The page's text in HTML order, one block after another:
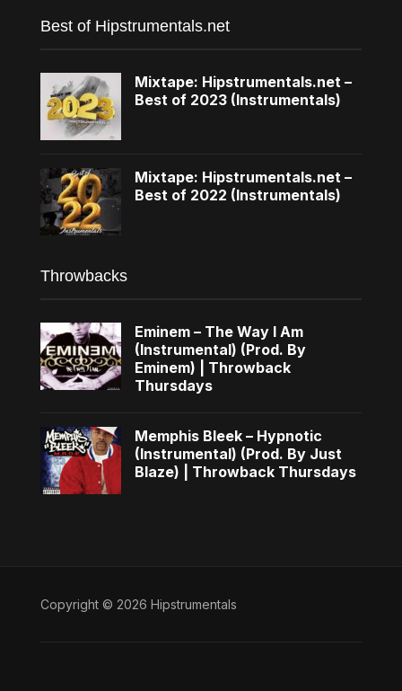
Best of Hipstrumentals.net
Mixtape: Hipstrumentals.net –
Best of 2023 (Instrumentals)
Mixtape: Hipstrumentals.net –
Best of 2022 (Instrumentals)
Throwbacks
Eminem – The Way I Am
(Instrumental) (Prod. By
Eminem) | Throwback
Thursdays
Memphis Bleek – Hypnotic
(Instrumental) (Prod. By Just
Blaze) | Throwback Thursdays
Copyright © 2026 Hipstrumentals